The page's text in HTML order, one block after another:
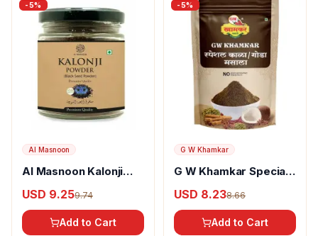
-5%
Al Masnoon
Al Masnoon Kalonji
USD 9.259.74
Add to Cart
-5%
G W Khamkar
G W Khamkar Special
USD 8.238.66
Add to Cart